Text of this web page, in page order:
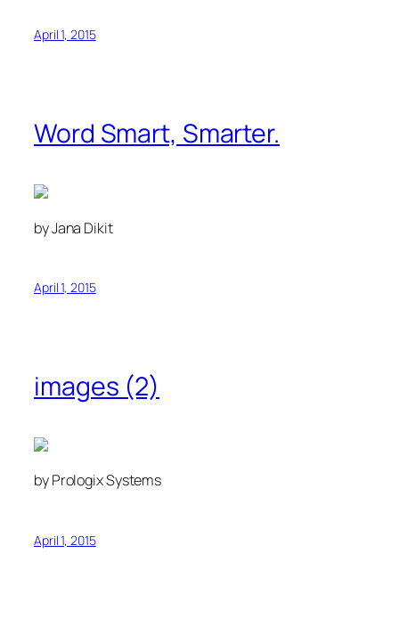
April 1, 2015
Word Smart, Smarter.
by Jana Dikit
April 1, 2015
images (2)
by Prologix Systems
April 1, 2015